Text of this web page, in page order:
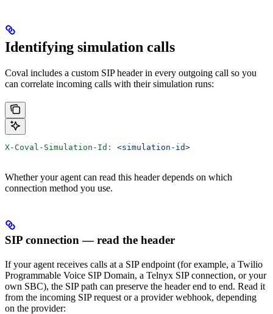
Identifying simulation calls
Coval includes a custom SIP header in every outgoing call so you
can correlate incoming calls with their simulation runs:
X-Coval-Simulation-Id : <simulation-id>
Whether your agent can read this header depends on which
connection method you use.
SIP connection — read the header
If your agent receives calls at a SIP endpoint (for example, a Twilio
Programmable Voice SIP Domain, a Telnyx SIP connection, or your
own SBC), the SIP path can preserve the header end to end. Read it
from the incoming SIP request or a provider webhook, depending
on the provider: